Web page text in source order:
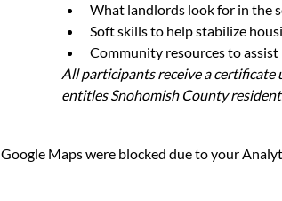
What landlords look for in the
Soft skills to help stabilize
Community resources to
All participants receive a certificate
entitles Snohomish County
Google Maps were blocked due to your